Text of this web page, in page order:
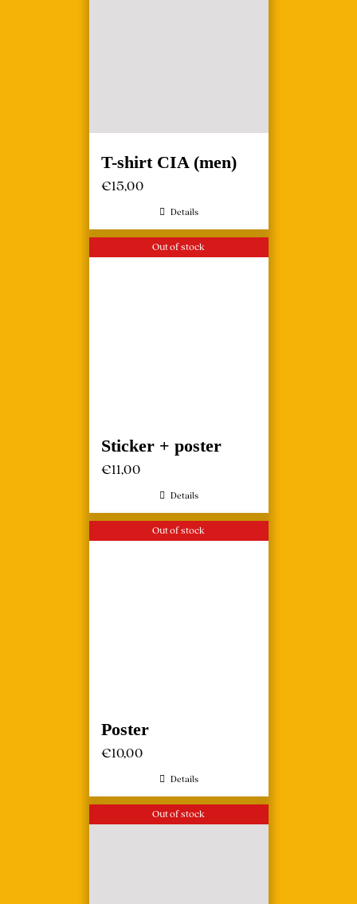
T-shirt CIA (men)
€15,00
Details
Out of stock
Sticker + poster
€11,00
Details
Out of stock
Poster
€10,00
Details
Out of stock